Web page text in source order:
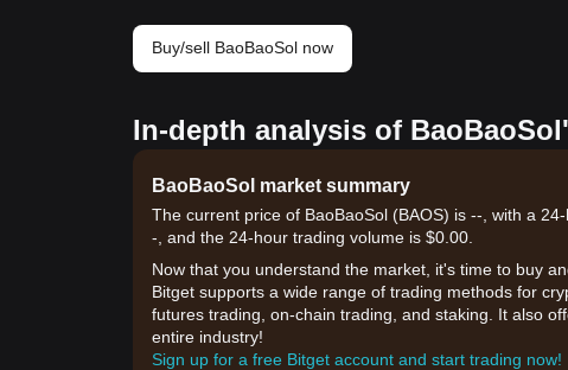
Buy/sell BaoBaoSol now
In-depth analysis of
BaoBaoSol market summary
The current price of BaoBaoSol (BAOS) is --, with a
-, and the 24-hour trading volume is $0.00.
Now that you understand the market, it's time to buy
Bitget supports a wide range of trading methods for
futures trading, on-chain trading, and staking. It also
entire industry!
Sign up for a free Bitget account and start trading now!